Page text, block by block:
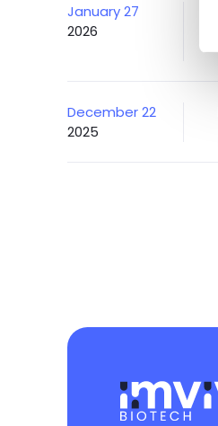
January 27
2026
December 22
2025